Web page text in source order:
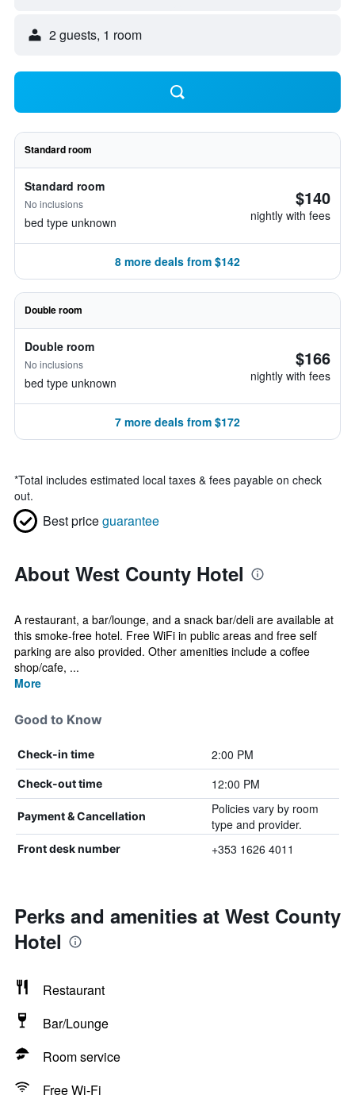
2 guests, 1 room
Standard room
Standard room
No inclusions
bed type unknown
$140
nightly with fees
8 more deals from $142
Double room
Double room
No inclusions
bed type unknown
$166
nightly with fees
7 more deals from $172
*Total includes estimated local taxes & fees payable on check
out.
Best priceguarantee
About West County Hotel
A restaurant, a bar/lounge, and a snack bar/deli are available at
this smoke-free hotel. Free WiFi in public areas and free self
parking are also provided. Other amenities include a coffee
shop/cafe, ...
More
Good to Know
Check-in time 2:00 PM
Check-out time 12:00 PM
Payment & Cancellation
Policies vary by room
type and provider.
Front desk number +353 1626 4011
Perks and amenities at West County
Hotel
Restaurant
Bar/Lounge
Room service
Free Wi-Fi